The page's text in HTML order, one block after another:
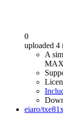
0
uploaded 4
A
eiaro/